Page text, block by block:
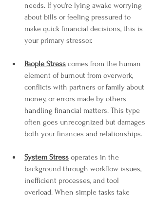
needs. If you're lying awake worrying
about bills or feeling pressured to
make quick financial decisions, this is
your primary stressor.
People Stress comes from the human
element of burnout from overwork,
conflicts with partners or family about
money, or errors made by others
handling financial matters. This type
often goes unrecognized but damages
both your finances and relationships.
System Stress operates in the
background through workflow issues,
inefficient processes, and tool
overload. When simple tasks take